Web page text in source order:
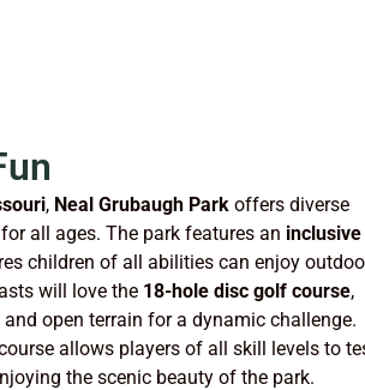
, Neal Grubaugh Park offers diverse
all ages. The park features an inclusive
children of all abilities can enjoy
will love the 18-hole disc golf course,
open terrain for a dynamic challenge.
allows players of all skill levels to
the scenic beauty of the park.